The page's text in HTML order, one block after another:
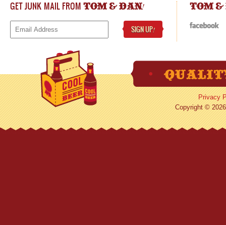
GET JUNK MAIL FROM TOM & DAN!
SIGN UP!
TOM
Privacy
Copyright ©